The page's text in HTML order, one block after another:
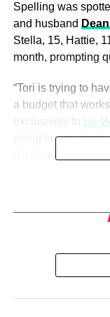
Spelling was
and husband
Stella, 15, Hattie,
month, prompting
“Tori is trying to
a budget that
Us
going to get
it’s also
A second insider
noting, “She is
her right now.”